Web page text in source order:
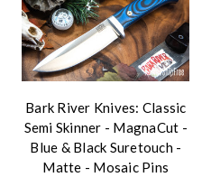
Bark River Knives: Classic
Semi Skinner - MagnaCut -
Blue & Black Suretouch -
Matte - Mosaic Pins